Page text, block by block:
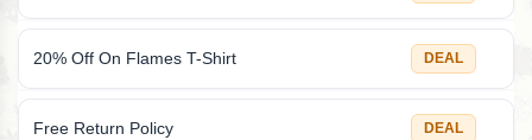
20% Off On Flames T-Shirt DEAL
Free Return Policy DEAL